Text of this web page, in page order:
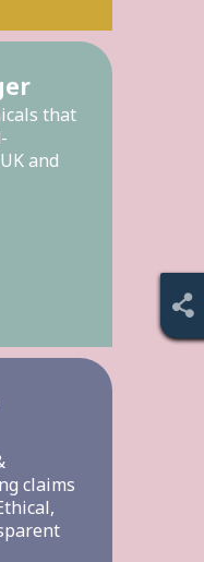
that
and
claims